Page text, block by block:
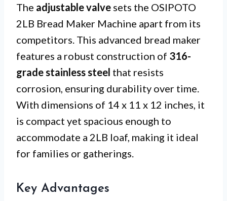
The adjustable valve sets the OSIPOTO
2LB Bread Maker Machine apart from its
competitors. This advanced bread maker
features a robust construction of 316-
grade stainless steel that resists
corrosion, ensuring durability over time.
With dimensions of 14 x 11 x 12 inches, it
is compact yet spacious enough to
accommodate a 2LB loaf, making it ideal
for families or gatherings.
Key Advantages